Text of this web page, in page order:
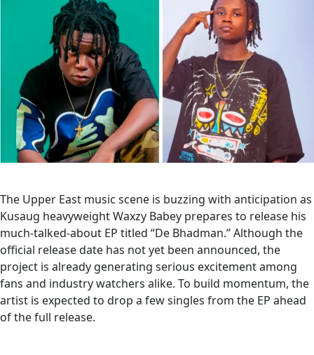
The Upper East music scene is buzzing with anticipation as
Kusaug heavyweight Waxzy Babey prepares to release his
much-talked-about EP titled “De Bhadman.” Although the
official release date has not yet been announced, the
project is already generating serious excitement among
fans and industry watchers alike. To build momentum, the
artist is expected to drop a few singles from the EP ahead
of the full release.